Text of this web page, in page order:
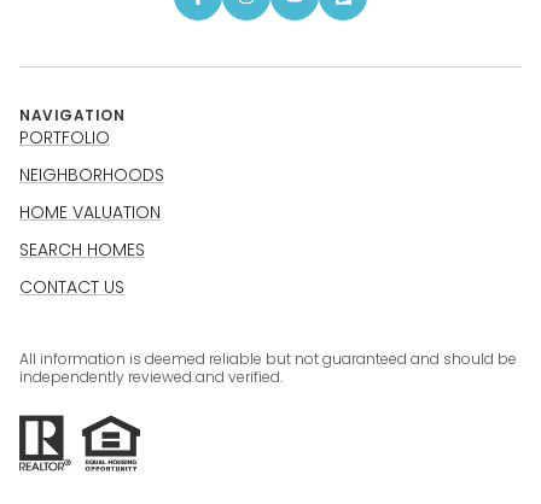
NAVIGATION
PORTFOLIO
NEIGHBORHOODS
HOME VALUATION
SEARCH HOMES
CONTACT US
All information is deemed reliable but not guaranteed and should be
independently reviewed and verified.